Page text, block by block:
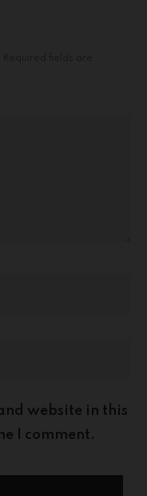
website in this
I comment.